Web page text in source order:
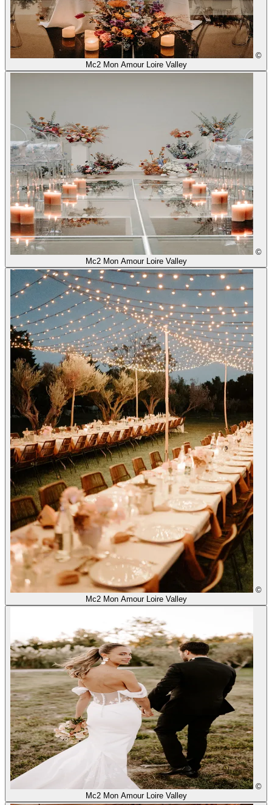
©
Mc2 Mon Amour Loire Valley
©
Mc2 Mon Amour Loire Valley
©
Mc2 Mon Amour Loire Valley
©
Mc2 Mon Amour Loire Valley